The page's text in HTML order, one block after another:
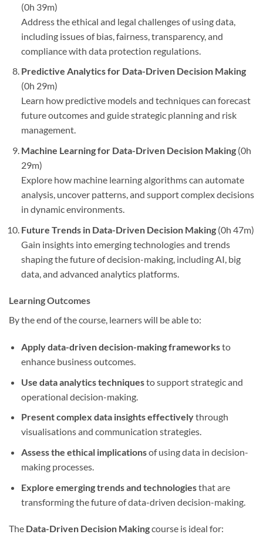
(0h 39m)
Address the ethical and legal challenges of using data,
including issues of bias, fairness, transparency, and
compliance with data protection regulations.
Predictive Analytics for Data-Driven Decision Making
(0h 29m)
Learn how predictive models and techniques can forecast
future outcomes and guide strategic planning and risk
management.
Machine Learning for Data-Driven Decision Making(0h
29m)
Explore how machine learning algorithms can automate
analysis, uncover patterns, and support complex decisions
in dynamic environments.
Future Trends in Data-Driven Decision Making(0h 47m)
Gain insights into emerging technologies and trends
shaping the future of decision-making, including AI, big
data, and advanced analytics platforms.
Learning Outcomes
By the end of the course, learners will be able to:
Apply data-driven decision-making frameworksto
enhance business outcomes.
Use data analytics techniquesto support strategic and
operational decision-making.
Present complex data insights effectivelythrough
visualisations and communication strategies.
Assess the ethical implicationsof using data in decision-
making processes.
Explore emerging trends and technologiesthat are
transforming the future of data-driven decision-making.
The Data-Driven Decision Makingcourse is ideal for: